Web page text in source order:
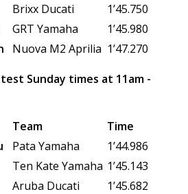
Brixx Ducati
1’45.750
GRT Yamaha
1’45.980
Nuova M2 Aprilia 1’47.270
Sunday times at 11am -
Team
Time
Pata Yamaha
1’44.986
Ten Kate Yamaha 1’45.143
Aruba Ducati
1’45.682